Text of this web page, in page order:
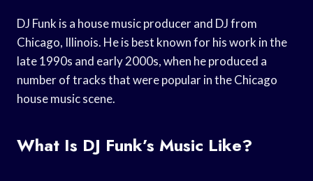
DJ Funk is a house music producer and DJ from
Chicago, Illinois. He is best known for his work in the
late 1990s and early 2000s, when he produced a
number of tracks that were popular in the Chicago
house music scene.
What Is DJ Funk’s Music Like?